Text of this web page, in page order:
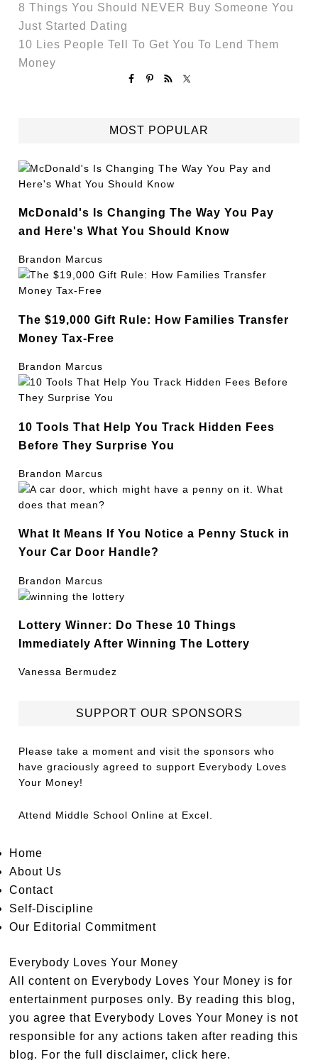
8 Things You Should NEVER Buy Someone You
Just Started Dating
10 Lies People Tell To Get You To Lend Them
Money
MOST POPULAR
McDonald's Is Changing The Way You Pay
and Here's What You Should Know
Brandon Marcus
The $19,000 Gift Rule: How Families Transfer
Money Tax-Free
Brandon Marcus
10 Tools That Help You Track Hidden Fees
Before They Surprise You
Brandon Marcus
What It Means If You Notice a Penny Stuck in
Your Car Door Handle?
Brandon Marcus
Lottery Winner: Do These 10 Things
Immediately After Winning The Lottery
Vanessa Bermudez
SUPPORT OUR SPONSORS
Please take a moment and visit the sponsors who
have graciously agreed to support Everybody Loves
Your Money!
Attend Middle School Online at Excel.
Home
About Us
Contact
Self-Discipline
Our Editorial Commitment
Everybody Loves Your Money
All content on Everybody Loves Your Money is for
entertainment purposes only. By reading this blog,
you agree that Everybody Loves Your Money is not
responsible for any actions taken after reading this
blog. For the full disclaimer,click here.